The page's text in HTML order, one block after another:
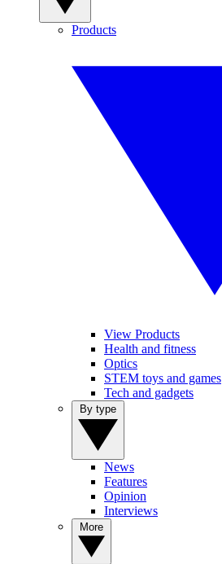
Products
View Products
Health and fitness
Optics
STEM toys and games
Tech and gadgets
News
Features
Opinion
Interviews